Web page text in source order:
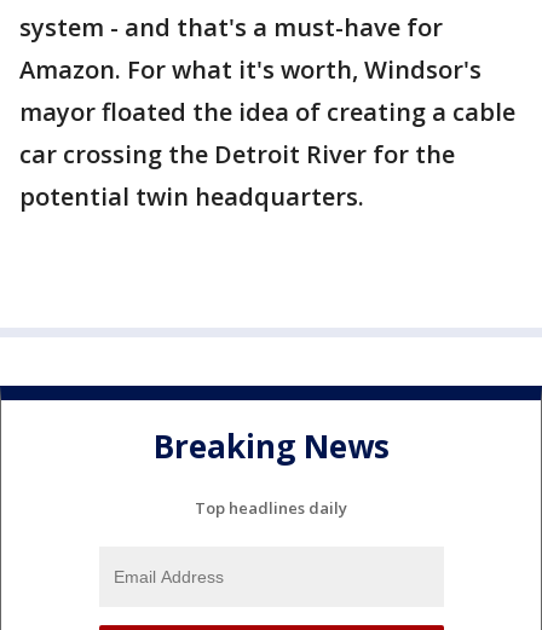
system - and that's a must-have for
Amazon. For what it's worth, Windsor's
mayor floated the idea of creating a cable
car crossing the Detroit River for the
potential twin headquarters.
Breaking News
Top headlines daily